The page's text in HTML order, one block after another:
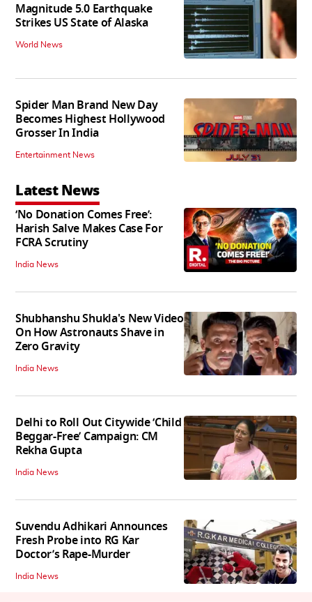
Magnitude 5.0 Earthquake
Strikes US State of Alaska
World News
Spider Man Brand New Day
Becomes Highest Hollywood
Grosser In India
Entertainment News
Latest News
‘No Donation Comes Free’:
Harish Salve Makes Case For
FCRA Scrutiny
India News
Shubhanshu Shukla's New Video
On How Astronauts Shave in
Zero Gravity
India News
Delhi to Roll Out Citywide ‘Child
Beggar-Free’ Campaign: CM
Rekha Gupta
India News
Suvendu Adhikari Announces
Fresh Probe into RG Kar
Doctor’s Rape-Murder
India News